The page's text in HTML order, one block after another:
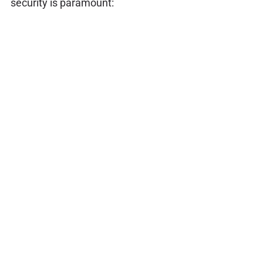
security is paramount: